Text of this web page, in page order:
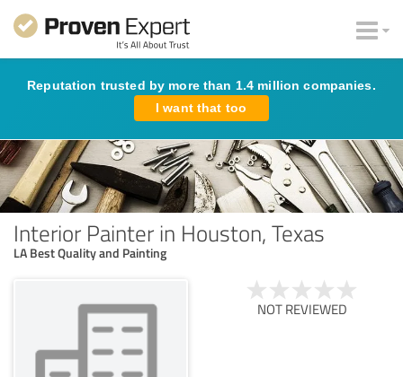
Reputation trusted by more than 1.4 million companies.
I want that too
Interior Painter in Houston, Texas
LA Best Quality and Painting
NOT REVIEWED